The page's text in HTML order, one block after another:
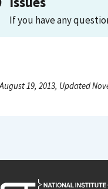
If you have any
19, 2013, Updated